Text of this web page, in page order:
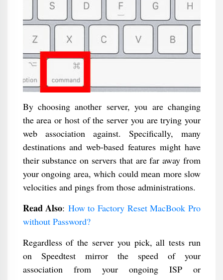
By choosing another server, you are changing
the area or host of the server you are trying your
web association against. Specifically, many
destinations and web-based features might have
their substance on servers that are far away from
your ongoing area, which could mean more slow
velocities and pings from those administrations.
Read Also: How to Factory Reset MacBook Pro
without Password?
Regardless of the server you pick, all tests run
on Speedtest mirror the speed of your
association from your ongoing ISP or